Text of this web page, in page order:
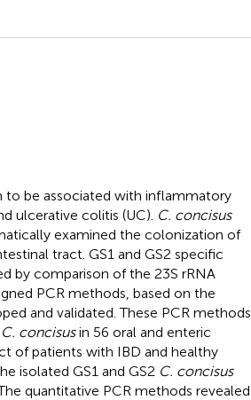
to be associated with inflammatory
ulcerative colitis (UC). C. concisus
examined the colonization of
tract. GS1 and GS2 specific
by comparison of the 23S rRNA
PCR methods, based on the
and validated. These PCR methods
C. concisusin 56 oral and enteric
of patients with IBD and healthy
isolated GS1 and GS2 C. concisus
quantitative PCR methods revealed